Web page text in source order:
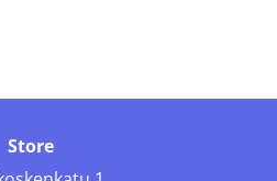
Store